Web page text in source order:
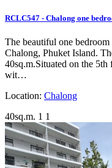
RCLC547 - Chalong one
The beautiful one
Chalong, Phuket Island.
40sq.m.Situated on the
wit…
Location: Chalong
40sq.m. 1 1